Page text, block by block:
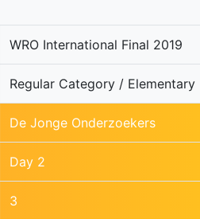
WRO International Final 2019
Regular Category / Elementary
De Jonge Onderzoekers
Day 2
3